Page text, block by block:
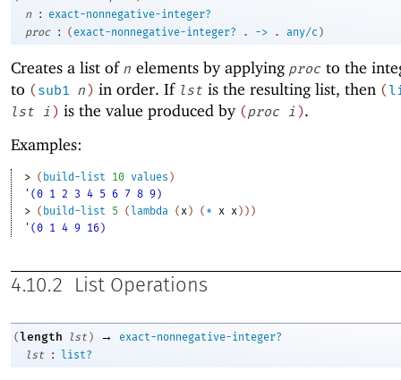
n
:
exact-nonnegative-integer?
proc
: ( exact-nonnegative-integer? . -> . any/c )
Creates a list of n elements by applying proc to the
to (sub1 n) in order. If lst is the resulting list, then (
lst
i ) is the value produced by (proc i ).
Examples:
> ( build-list 10 values )
'(0 1 2 3 4 5 6 7 8 9)
> ( build-list 5 (lambda ( x ) ( * x x ) ) )
'(0 1 4 9 16)
4.10.2 List Operations
(length lst ) →
exact-nonnegative-integer?
lst
: list?